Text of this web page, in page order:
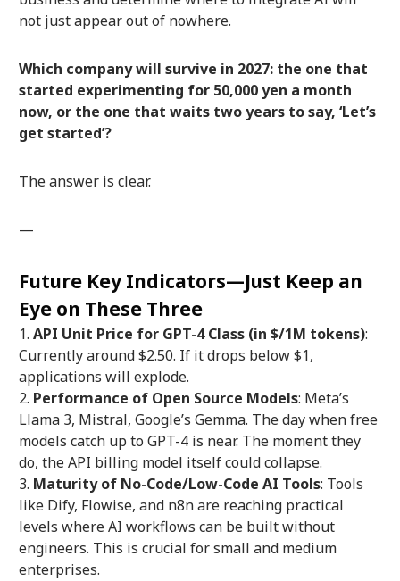
not just appear out of nowhere.
Which company will survive in 2027: the one that
started experimenting for 50,000 yen a month
now, or the one that waits two years to say, ‘Let’s
get started’?
The answer is clear.
—
Future Key Indicators—Just Keep an
Eye on These Three
API Unit Price for GPT-4 Class (in $/1M tokens):
Currently around $2.50. If it drops below $1,
applications will explode.
Performance of Open Source Models: Meta’s
Llama 3, Mistral, Google’s Gemma. The day when free
models catch up to GPT-4 is near. The moment they
do, the API billing model itself could collapse.
Maturity of No-Code/Low-Code AI Tools: Tools
like Dify, Flowise, and n8n are reaching practical
levels where AI workflows can be built without
engineers. This is crucial for small and medium
enterprises.